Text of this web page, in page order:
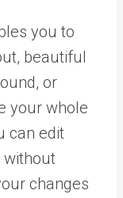
you to
beautiful
or
your whole
can edit
without
changes